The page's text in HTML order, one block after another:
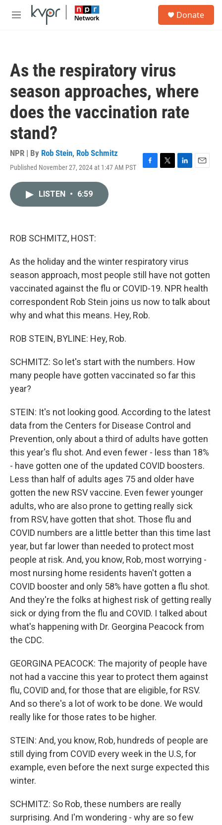
Skip to main content
M
Donate
As the respiratory virus
season approaches, where
does the vaccination rate
stand?
NPR | By Rob Stein, Rob Schmitz
Published November 27, 2024 at 1:47 AM PST
F
T
L
E
LISTEN • 6:59
ROB SCHMITZ, HOST:
As the holiday and the winter respiratory virus
season approach, most people still have not gotten
vaccinated against the flu or COVID-19. NPR health
correspondent Rob Stein joins us now to talk about
why and what this means. Hey, Rob.
ROB STEIN, BYLINE: Hey, Rob.
SCHMITZ: So let's start with the numbers. How
many people have gotten vaccinated so far this
year?
STEIN: It's not looking good. According to the latest
data from the Centers for Disease Control and
Prevention, only about a third of adults have gotten
this year's flu shot. And even fewer - less than 18%
- have gotten one of the updated COVID boosters.
Less than half of adults ages 75 and older have
gotten the new RSV vaccine. Even fewer younger
adults, who are also prone to getting really sick
from RSV, have gotten that shot. Those flu and
COVID numbers are a little better than this time last
year, but far lower than needed to protect most
people at risk. And, you know, Rob, most worrying -
most nursing home residents haven't gotten a
COVID booster and only 58% have gotten a flu shot.
And they're the folks at highest risk of getting really
sick or dying from the flu and COVID. I talked about
what's happening with Dr. Georgina Peacock from
the CDC.
GEORGINA PEACOCK: The majority of people have
not had a vaccine this year to protect them against
flu, COVID and, for those that are eligible, for RSV.
And so there's a lot of work to be done. We would
really like for those rates to be higher.
STEIN: And, you know, Rob, hundreds of people are
still dying from COVID every week in the U.S, for
example, even before the next surge expected this
winter.
SCHMITZ: So Rob, these numbers are really
surprising. And I'm wondering - why are so few